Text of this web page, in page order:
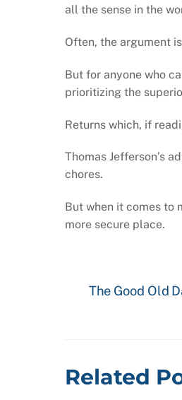
all the sense in the
Often, the argument
But for anyone who
prioritizing the
Returns which, if
Thomas Jefferson’s
chores.
But when it comes to
more secure place.
The Good Old
Related